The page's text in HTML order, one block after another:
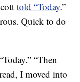
told “Today.”
Quick to do
“Then
I moved into